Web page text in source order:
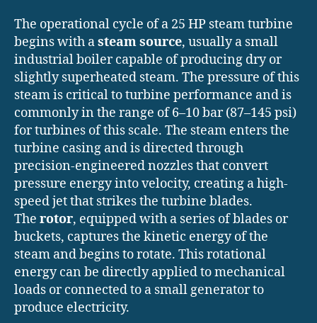
The operational cycle of a 25 HP steam turbine
begins with asteam source, usually a small
industrial boiler capable of producing dry or
slightly superheated steam. The pressure of this
steam is critical to turbine performance and is
commonly in the range of 6–10 bar (87–145 psi)
for turbines of this scale. The steam enters the
turbine casing and is directed through
precision-engineered nozzles that convert
pressure energy into velocity, creating a high-
speed jet that strikes the turbine blades.
The rotor, equipped with a series of blades or
buckets, captures the kinetic energy of the
steam and begins to rotate. This rotational
energy can be directly applied to mechanical
loads or connected to a small generator to
produce electricity.